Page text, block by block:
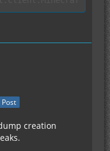
creation